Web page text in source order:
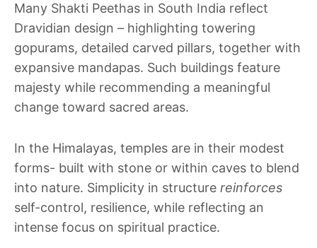
Many Shakti Peethas in South India reflect
Dravidian design – highlighting towering
gopurams, detailed carved pillars, together with
expansive mandapas. Such buildings feature
majesty while recommending a meaningful
change toward sacred areas.
In the Himalayas, temples are in their modest
forms- built with stone or within caves to blend
into nature. Simplicity in structure reinforces
self-control, resilience, while reflecting an
intense focus on spiritual practice.